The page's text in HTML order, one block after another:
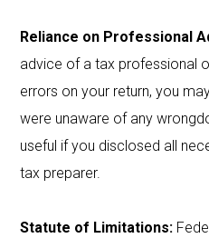
Reliance on Professional
advice of a tax professional
errors on your return, you
were unaware of any
useful if you disclosed all
tax preparer.
Statute of Limitations: